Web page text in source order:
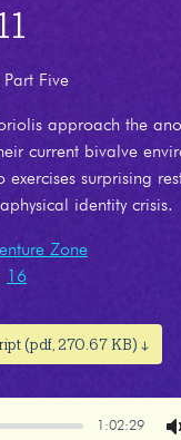
Part Five
approach the
current bivalve
exercises surprising
identity crisis.
Zone
16
(pdf, 270.67 KB) ↓
1:02:29